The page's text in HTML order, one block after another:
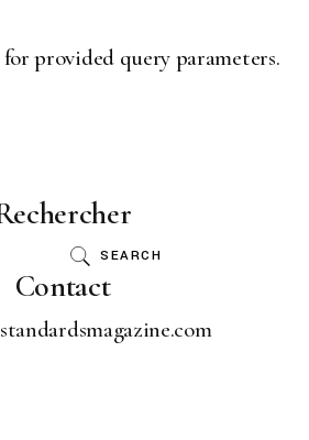
provided query parameters.
SEARCH
Contact